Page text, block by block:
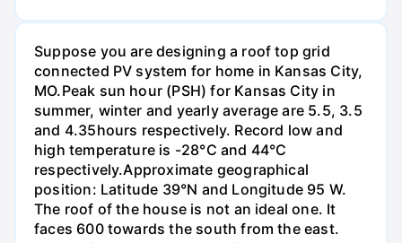
Suppose you are designing a roof top grid
connected PV system for home in Kansas City,
MO.Peak sun hour (PSH) for Kansas City in
summer, winter and yearly average are 5.5, 3.5
and 4.35hours respectively. Record low and
high temperature is -28°C and 44°C
respectively.Approximate geographical
position: Latitude 39°N and Longitude 95 W.
The roof of the house is not an ideal one. It
faces 600 towards the south from the east.